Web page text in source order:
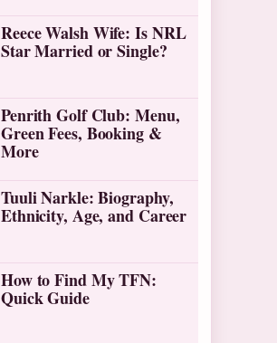
Reece Walsh Wife: Is NRL
Star Married or Single?
Penrith Golf Club: Menu,
Green Fees, Booking &
More
Tuuli Narkle: Biography,
Ethnicity, Age, and Career
How to Find My TFN:
Quick Guide